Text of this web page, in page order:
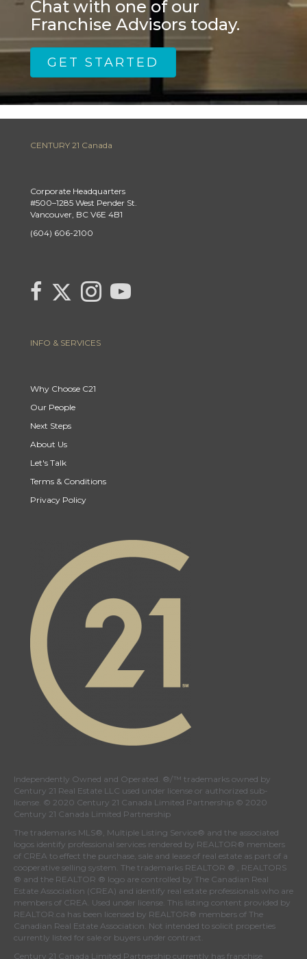
Chat with one of our
Franchise Advisors today.
GET STARTED
CENTURY 21 Canada
Corporate Headquarters
#500–1285 West Pender St.
Vancouver, BC V6E 4B1
(604) 606-2100
link to Century 21 Canada's facebook page
Link to Century 21 Canada's Twitter page
Link to Century 21 Canada's Instagram page
link to Century 21 Canada's YouTube page
INFO & SERVICES
Why Choose C21
Our People
Next Steps
About Us
Let's Talk
Terms & Conditions
Privacy Policy
Independently Owned and Operated. ®/™ trademarks owned by
Century 21 Real Estate LLC used under license or authorized sub-
license. © 2020 Century 21 Canada Limited Partnership © 2020
Century 21 Canada Limited Partnership
The trademarks MLS®, Multiple Listing Service® and the associated
logos identify professional services rendered by REALTOR® members
of CREA to effect the purchase, sale and lease of real estate as part of a
cooperative selling system. The trademarks REALTOR ® , REALTORS
® and the REALTOR ® logo are controlled by The Canadian Real
Estate Association (CREA) and identify real estate professionals who are
members of CREA . Used under license. This listing content provided by
REALTOR.ca has been licensed by REALTOR® members of The
Canadian Real Estate Association . Not intended to solicit properties
currently listed for sale or buyers under contract.
Century 21 Canada Limited Partnership currently has franchise